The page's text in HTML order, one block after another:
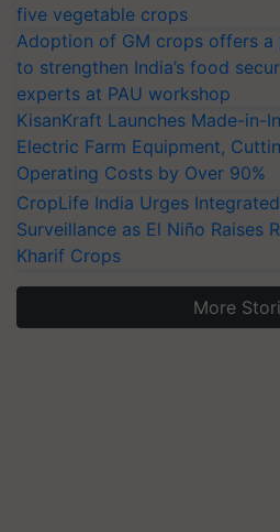
five vegetable crops
Adoption of GM crops offers a
to strengthen India’s food
experts at PAU workshop
KisanKraft Launches Made-in-
Electric Farm Equipment,
Operating Costs by Over 90%
CropLife India Urges
Surveillance as El Niño Raises
Kharif Crops
More